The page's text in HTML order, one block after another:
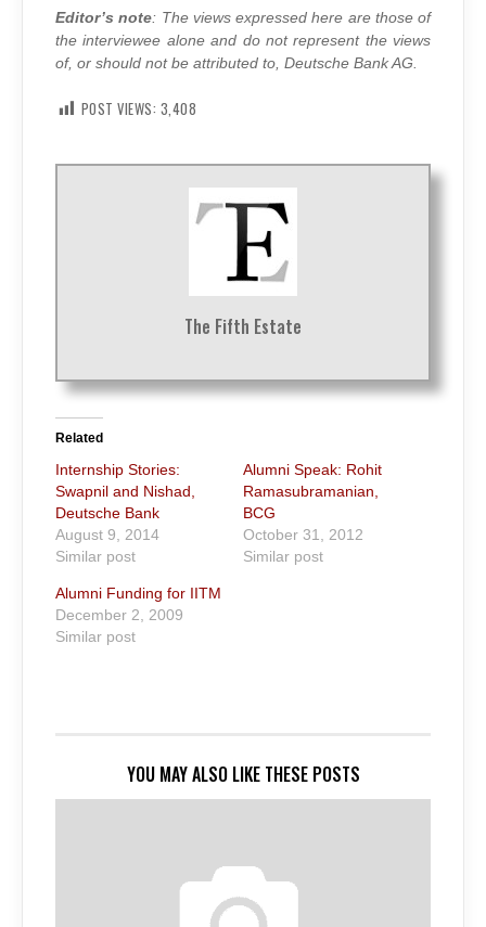
Editor’s note: The views expressed here are those of
the interviewee alone and do not represent the views
of, or should not be attributed to, Deutsche Bank AG.
POST VIEWS: 3,408
The Fifth Estate
Related
Internship Stories:
Swapnil and Nishad,
Deutsche Bank
August 9, 2014
Similar post
Alumni Speak: Rohit
Ramasubramanian,
BCG
October 31, 2012
Similar post
Alumni Funding for IITM
December 2, 2009
Similar post
YOU MAY ALSO LIKE THESE POSTS